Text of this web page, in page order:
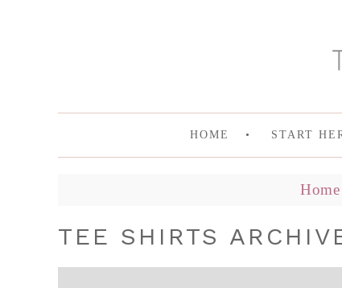
HOME START
Home
TEE SHIRTS